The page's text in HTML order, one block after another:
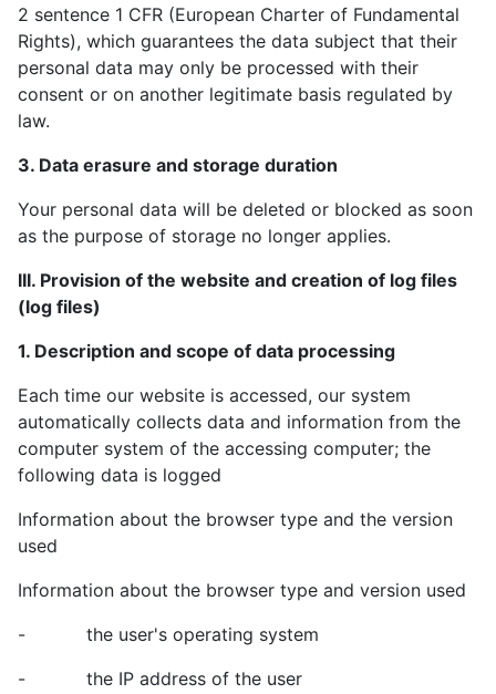
2 sentence 1 CFR (European Charter of Fundamental
Rights), which guarantees the data subject that their
personal data may only be processed with their
consent or on another legitimate basis regulated by
law.
3. Data erasure and storage duration
Your personal data will be deleted or blocked as soon
as the purpose of storage no longer applies.
III. Provision of the website and creation of log files
(log files)
1. Description and scope of data processing
Each time our website is accessed, our system
automatically collects data and information from the
computer system of the accessing computer; the
following data is logged
Information about the browser type and the version
used
Information about the browser type and version used
- the user's operating system
- the IP address of the user